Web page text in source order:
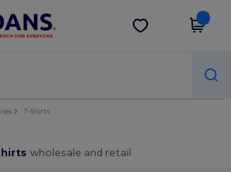
app!
Get the app
T-Shirts
wholesale and retail